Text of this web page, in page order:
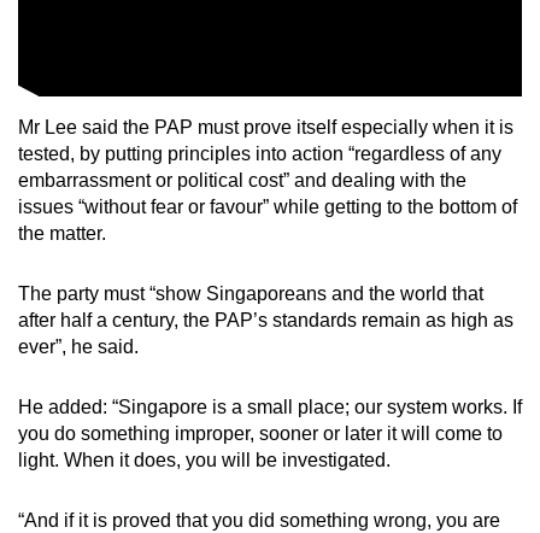
Mr Lee said the PAP must prove itself especially when it is
tested, by putting principles into action “regardless of any
embarrassment or political cost” and dealing with the
issues “without fear or favour” while getting to the bottom of
the matter.
The party must“show Singaporeans and the world that
after half a century, the PAP’s standards remain as high as
ever”, he said.
He added: “Singapore is a small place; our system works. If
you do something improper, sooner or later it will come to
light. When it does, you will be investigated.
“And if it is proved that you did something wrong, you are